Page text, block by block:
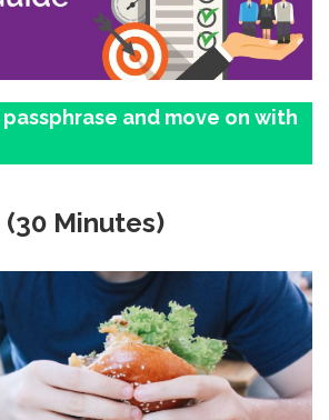
and move on with
(30 Minutes)